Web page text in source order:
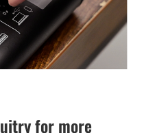
for more